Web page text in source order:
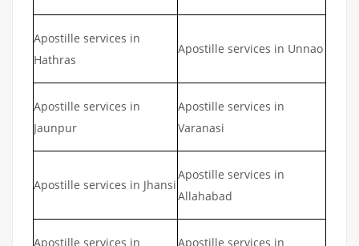
Apostille services in
Hathras
Apostille services in Unnao
Apostille services in
Jaunpur
Apostille services in
Varanasi
Apostille services in Jhansi
Apostille services in
Allahabad
Apostille services in
Apostille services in